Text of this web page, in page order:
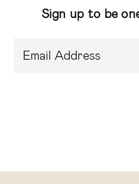
Sign up to be